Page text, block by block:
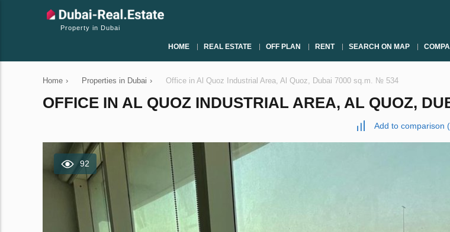
Property in Dubai
HOME REAL ESTATE OFF PLAN RENT SEARCH ON MAP
Home › Properties in Dubai › Office in Al Quoz Industrial Area, Al Quoz, Dubai 7000 sq.m. № 534
OFFICE IN AL QUOZ INDUSTRIAL AREA, AL QUOZ,
Add to comparison (
92